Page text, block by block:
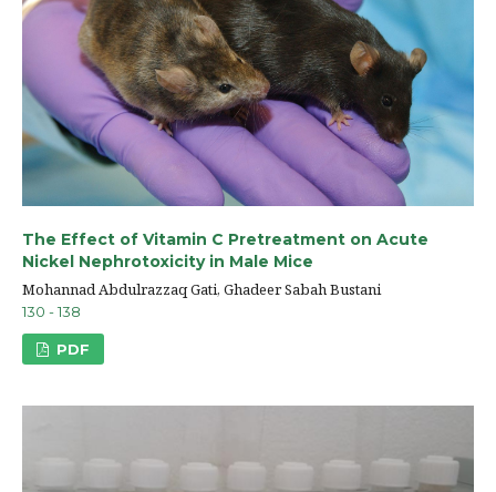
The Effect of Vitamin C Pretreatment on Acute
Nickel Nephrotoxicity in Male Mice
Mohannad Abdulrazzaq Gati, Ghadeer Sabah Bustani
130 - 138
PDF